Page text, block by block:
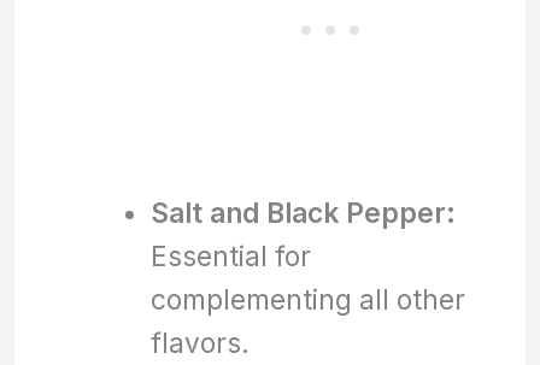
Salt and Black Pepper:
Essential for
complementing all other
flavors.